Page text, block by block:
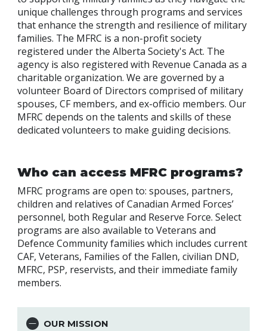
unique challenges through programs and services
that enhance the strength and resilience of military
families. The MFRC is a non-profit society
registered under the Alberta Society's Act. The
agency is also registered with Revenue Canada as a
charitable organization. We are governed by a
volunteer Board of Directors comprised of military
spouses, CF members, and ex-officio members. Our
MFRC depends on the talents and skills of these
dedicated volunteers to make guiding decisions.
Who can access MFRC programs?
MFRC programs are open to: spouses, partners,
children and relatives of Canadian Armed Forces’
personnel, both Regular and Reserve Force. Select
programs are also available to Veterans and
Defence Community families which includes current
CAF, Veterans, Families of the Fallen, civilian DND,
MFRC, PSP, reservists, and their immediate family
members.
OUR MISSION